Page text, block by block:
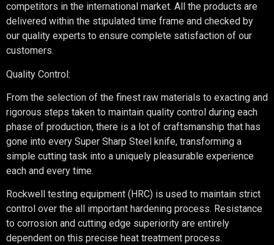
competitors in the international market. All the products are
delivered within the stipulated time frame and checked by
our quality experts to ensure complete satisfaction of our
customers.
Quality Control:
From the selection of the finest raw materials to exacting and
rigorous steps taken to maintain quality control during each
phase of production, there is a lot of craftsmanship that has
gone into every Super Sharp Steel knife, transforming a
simple cutting task into a uniquely pleasurable experience
each and every time.
Rockwell testing equipment (HRC) is used to maintain strict
control over the all important hardening process. Resistance
to corrosion and cutting edge superiority are entirely
dependent on this precise heat treatment process.